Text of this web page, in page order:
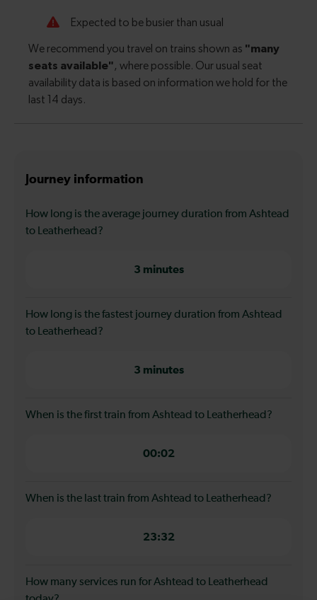
Journey information
How long is the average journey duration from Ashtead
to Leatherhead?
3 minutes
How long is the fastest journey duration from Ashtead
to Leatherhead?
3 minutes
When is the first train from Ashtead to Leatherhead?
00:02
When is the last train from Ashtead to Leatherhead?
23:32
How many services run for Ashtead to Leatherhead